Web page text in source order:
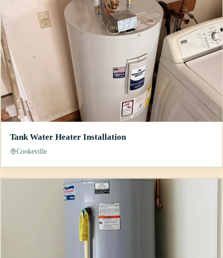
Tank Water Heater Installation
Cookeville